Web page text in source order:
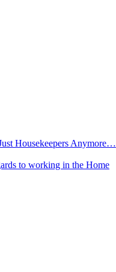
Housekeepers Anymore…
to working in the Home